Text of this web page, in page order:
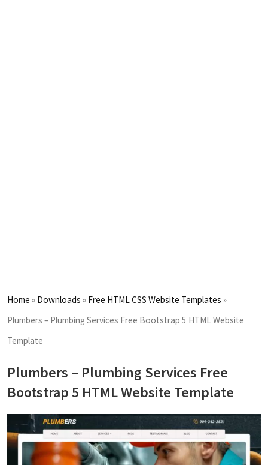
Home » Downloads » Free HTML CSS Website Templates »
Plumbers – Plumbing Services Free Bootstrap 5 HTML Website
Template
Plumbers – Plumbing Services Free
Bootstrap 5 HTML Website Template